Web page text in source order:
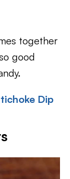
together
good
Dip